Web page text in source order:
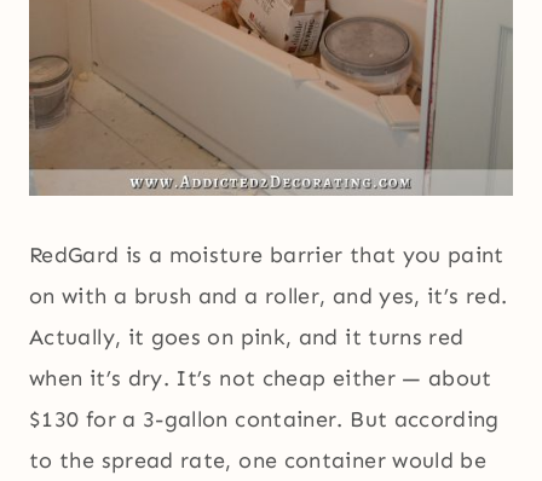
RedGard is a moisture barrier that you paint
on with a brush and a roller, and yes, it’s red.
Actually, it goes on pink, and it turns red
when it’s dry. It’s not cheap either — about
$130 for a 3-gallon container. But according
to the spread rate, one container would be